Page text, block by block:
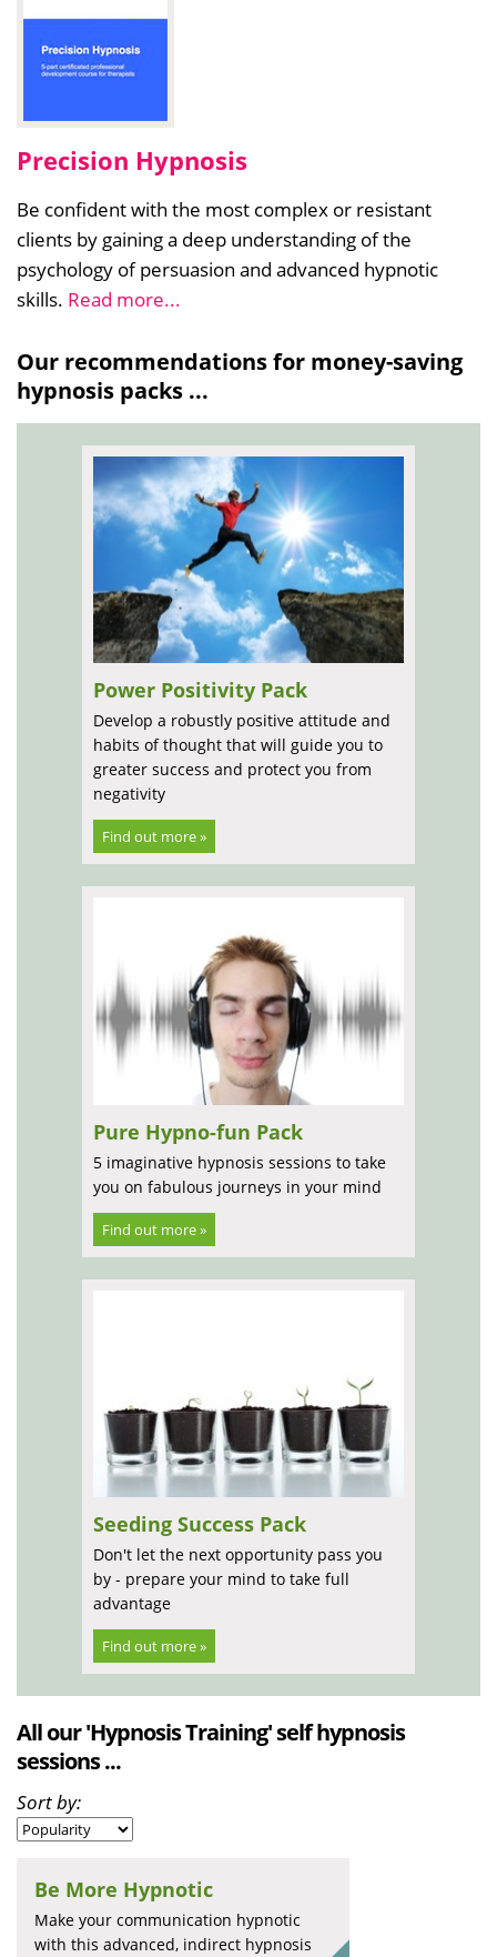
Precision Hypnosis
Be confident with the most complex or resistant
clients by gaining a deep understanding of the
psychology of persuasion and advanced hypnotic
skills. Read more...
Our recommendations for money-saving
hypnosis packs ...
Power Positivity Pack
Develop a robustly positive attitude and
habits of thought that will guide you to
greater success and protect you from
negativity
Find out more »
Pure Hypno-fun Pack
5 imaginative hypnosis sessions to take
you on fabulous journeys in your mind
Find out more »
Seeding Success Pack
Don't let the next opportunity pass you
by - prepare your mind to take full
advantage
Find out more »
All our 'Hypnosis Training' self hypnosis
sessions ...
Sort by:
Be More Hypnotic
Make your communication hypnotic
with this advanced, indirect hypnosis